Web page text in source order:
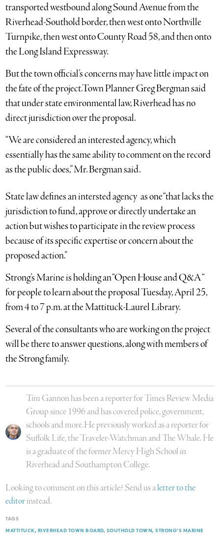
transported westbound along Sound Avenue from the
Riverhead-Southold border, then west onto Northville
Turnpike, then west onto County Road 58, and then onto
the Long Island Expressway.
But the town official’s concerns may have little impact on
the fate of the project.Town Planner Greg Bergman said
that under state environmental law, Riverhead has no
direct jurisdiction over the proposal.
“We are considered an interested agency, which
essentially has the same ability to comment on the record
as the public does,” Mr. Bergman said.
State law defines an intersted agency as one “that lacks the
jurisdiction to fund, approve or directly undertake an
action but wishes to participate in the review process
because of its specific expertise or concern about the
proposed action.”
Strong’s Marine is holding an “Open House and Q&A “
for people to learn about the proposal Tuesday, April 25,
from 4 to 7 p.m. at the Mattituck-Laurel Library.
Several of the consultants who are working on the project
will be there to answer questions, along with members of
the Strong family.
Tim Gannon has been a reporter for Times Review Media
Group since 1996 and has covered police, government,
schools and more.He previously worked as a reporter for
Suffolk Life, the Traveler-Watchman and The Whale. He
is a graduate of the former Mercy High School in
Riverhead and Southampton College.
Looking to comment on this article? Send us aletter to the
editorinstead.
TAGS
MATTITUCK RIVERHEAD TOWN BOARD SOUTHOLD TOWN STRONG'S MARINE